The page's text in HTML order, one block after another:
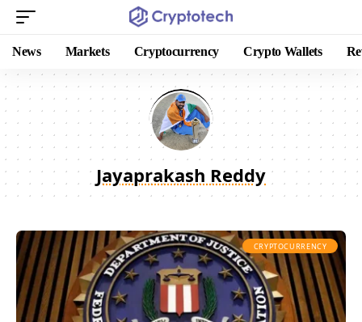
News Markets Cryptocurrency Crypto Wallets
Jayaprakash Reddy
CRYPTOCURRENCY